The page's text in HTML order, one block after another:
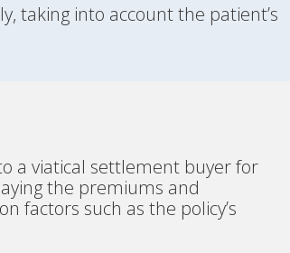
taking into account the patient’s
a viatical settlement buyer for
the premiums and
factors such as the policy’s